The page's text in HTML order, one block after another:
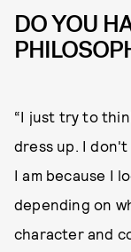
DO YOU
“I just try to
dress up. I
I am because I
depending on
character and